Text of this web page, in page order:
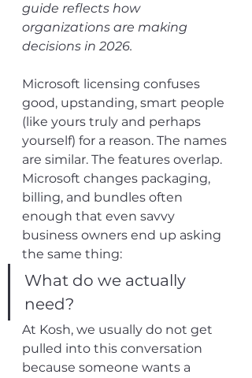
guide reflects how
organizations are making
decisions in 2026.
Microsoft licensing confuses
good, upstanding, smart people
(like yours truly and perhaps
yourself) for a reason. The names
are similar. The features overlap.
Microsoft changes packaging,
billing, and bundles often
enough that even savvy
business owners end up asking
the same thing:
What do we actually
need?
At Kosh, we usually do not get
pulled into this conversation
because someone wants a